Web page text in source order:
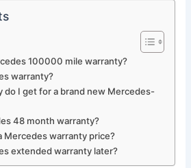
100000 mile warranty?
warranty?
do I get for a brand new Mercedes-
48 month warranty?
Mercedes warranty price?
extended warranty later?